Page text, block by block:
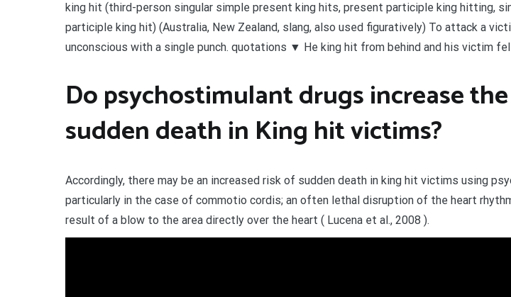
king hit (third-person singular simple present king hits, present participle king hitting,
participle king hit) (Australia, New Zealand, slang, also used figuratively) To attack a
unconscious with a single punch. quotations ▼ He king hit from behind and his victim
Do psychostimulant drugs increase
sudden death in King hit victims?
Accordingly, there may be an increased risk of sudden death in king hit victims using
particularly in the case of commotio cordis; an often lethal disruption of the heart
result of a blow to the area directly over the heart ( Lucena et al., 2008 ).